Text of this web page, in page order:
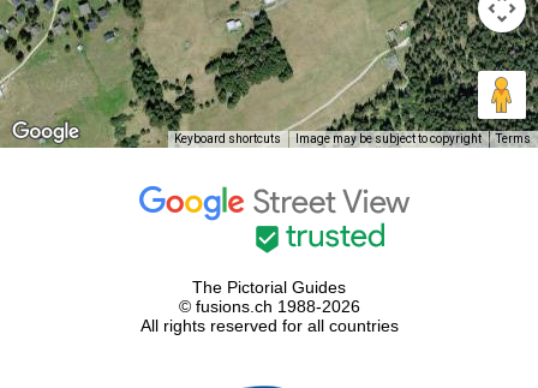
Keyboard shortcuts Image may be subject to copyright Terms
The Pictorial Guides
© fusions.ch 1988-2026
All rights reserved for all countries